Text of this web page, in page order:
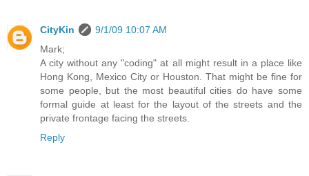
CityKin
9/1/09 10:07 AM
Mark;
A city without any "coding" at all might result in a place like
Hong Kong, Mexico City or Houston. That might be fine for
some people, but the most beautiful cities do have some
formal guide at least for the layout of the streets and the
private frontage facing the streets.
Reply